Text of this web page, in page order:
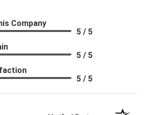
Company
5 / 5
5 / 5
5 / 5